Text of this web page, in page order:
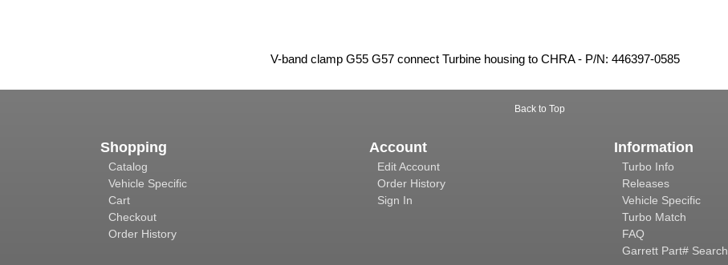
V-band clamp G55 G57 connect Turbine housing to CHRA - P/N: 446397-0585
Back to Top
Shopping
Catalog
Vehicle Specific
Cart
Checkout
Order History
Account
Edit Account
Order History
Sign In
Information
Turbo Info
Releases
Vehicle Specific
Turbo Match
FAQ
Garrett Part# Search